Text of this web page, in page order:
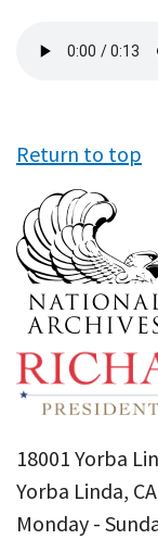
file
Return to top
18001 Yorba
Yorba Linda,
Monday -